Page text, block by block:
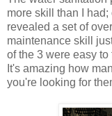
more skill than I
revealed a set of
maintenance skill
of the 3 were easy to
It's amazing how
you're looking for